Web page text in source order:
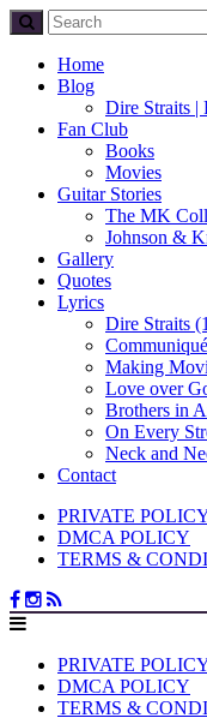
Home
Blog
Dire Straits |
Fan Club
Books
Movies
Guitar Stories
The MK
Johnson &
Gallery
Quotes
Lyrics
Dire Straits
Making
Love over
Brothers in
On Every
Neck and
Contact
PRIVATE
DMCA POLICY
TERMS &
PRIVATE
DMCA POLICY
TERMS &